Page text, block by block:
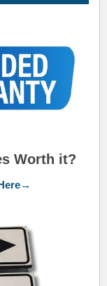
Worth it?